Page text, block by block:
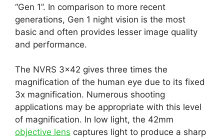
“Gen 1”. In comparison to more recent
generations, Gen 1 night vision is the most
basic and often provides lesser image quality
and performance.
The NVRS 3×42 gives three times the
magnification of the human eye due to its fixed
3x magnification. Numerous shooting
applications may be appropriate with this level
of magnification. In low light, the 42mm
objective lens captures light to produce a sharp